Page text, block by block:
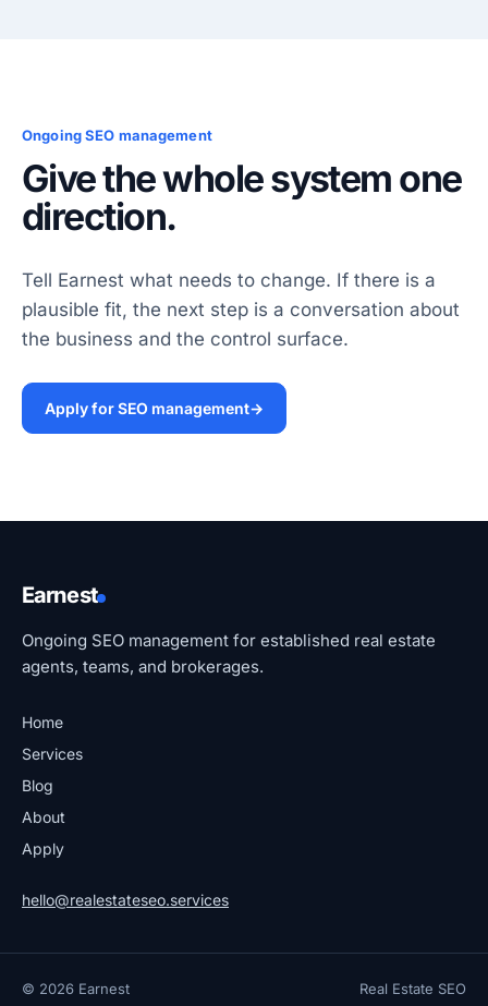
Ongoing SEO management
Give the whole system one
direction.
Tell Earnest what needs to change. If there is a
plausible fit, the next step is a conversation about
the business and the control surface.
Apply for SEO management→
Earnest
Ongoing SEO management for established real estate
agents, teams, and brokerages.
Home
Services
Blog
About
Apply
hello@realestateseo.services
© 2026 Earnest Real Estate SEO